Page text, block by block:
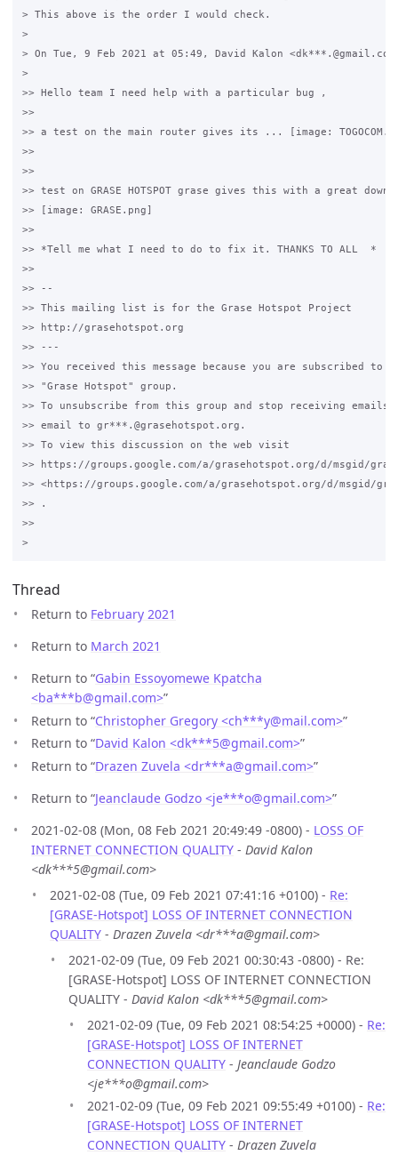
> This above is the order I would check.
>
> On Tue, 9 Feb 2021 at 05:49, David Kalon
>
>> Hello team I need help with a particular bug ,
>>
>> a test on the main router gives its ... [image:
>>
>>
>> test on GRASE HOTSPOT grase gives this with a great
>> [image: GRASE.png]
>>
>> *Tell me what I need to do to fix it. THANKS TO ALL  *
>>
>> --
>> This mailing list is for the Grase Hotspot Project
>> http://grasehotspot.org
>> ---
>> You received this message because you are subscribed to
>> "Grase Hotspot" group.
>> To unsubscribe from this group and stop receiving
>> email to gr***.@grasehotspot.org.
>> To view this discussion on the web visit
>> https://groups.google.com/a/grasehotspot.org/d/msgid/
>> <https://groups.google.com/a/grasehotspot.org/d/msgid/
>> .
>>
Thread
Return to February 2021
Return to March 2021
Return to “Gabin Essoyomewe Kpatcha
<ba***b@gmail.com>”
Return to “Christopher Gregory <ch***y@mail.com>”
Return to “David Kalon <dk***5@gmail.com>”
Return to “Drazen Zuvela <dr***a@gmail.com>”
Return to “Jeanclaude Godzo <je***o@gmail.com>”
2021-02-08 (Mon, 08 Feb 2021 20:49:49 -0800) - LOSS OF
INTERNET CONNECTION QUALITY - David Kalon
<dk***5@gmail.com>
2021-02-08 (Tue, 09 Feb 2021 07:41:16 +0100) - Re:
[GRASE-Hotspot] LOSS OF INTERNET CONNECTION
QUALITY - Drazen Zuvela <dr***a@gmail.com>
2021-02-09 (Tue, 09 Feb 2021 00:30:43 -0800) - Re:
[GRASE-Hotspot] LOSS OF INTERNET CONNECTION
QUALITY - David Kalon <dk***5@gmail.com>
2021-02-09 (Tue, 09 Feb 2021 08:54:25 +0000) - Re:
[GRASE-Hotspot] LOSS OF INTERNET
CONNECTION QUALITY - Jeanclaude Godzo
<je***o@gmail.com>
2021-02-09 (Tue, 09 Feb 2021 09:55:49 +0100) - Re:
[GRASE-Hotspot] LOSS OF INTERNET
CONNECTION QUALITY - Drazen Zuvela